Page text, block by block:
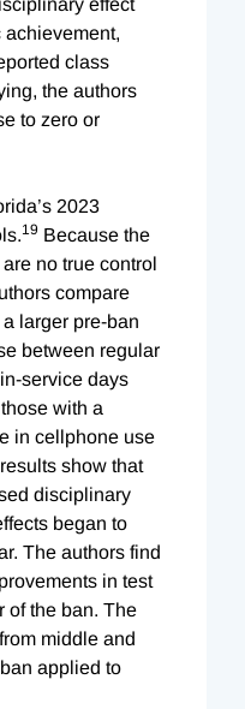
effect
achievement,
class
the authors
to zero or
2023
19 Because the
no true control
compare
larger pre-ban
between regular
service days
with a
in cellphone use
show that
disciplinary
began to
The authors find
in test
of the ban. The
middle and
applied to